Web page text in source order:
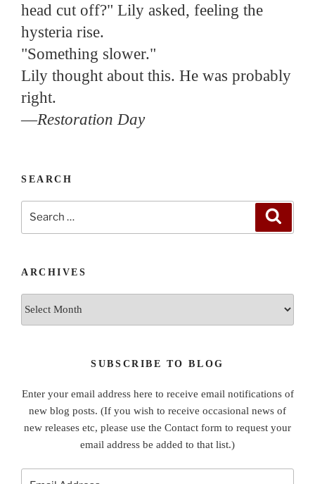
head cut off?" Lily asked, feeling the
hysteria rise.
"Something slower."
Lily thought about this. He was probably
right.
—Restoration Day
SEARCH
ARCHIVES
SUBSCRIBE TO BLOG
Enter your email address here to receive email notifications of
new blog posts. (If you wish to receive occasional news of
new releases etc, please use the Contact form to request your
email address be added to that list.)